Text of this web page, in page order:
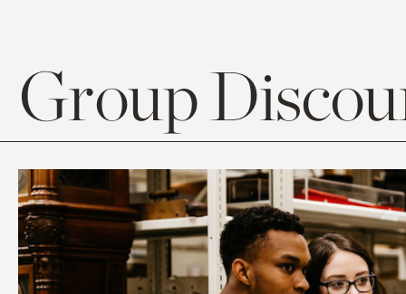
Group